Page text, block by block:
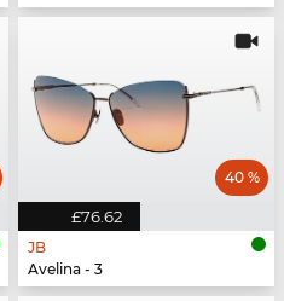
£76.62
40 %
JB
Avelina - 3